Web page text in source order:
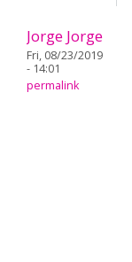
Jorge Jorge
Fri, 08/23/2019
- 14:01
permalink